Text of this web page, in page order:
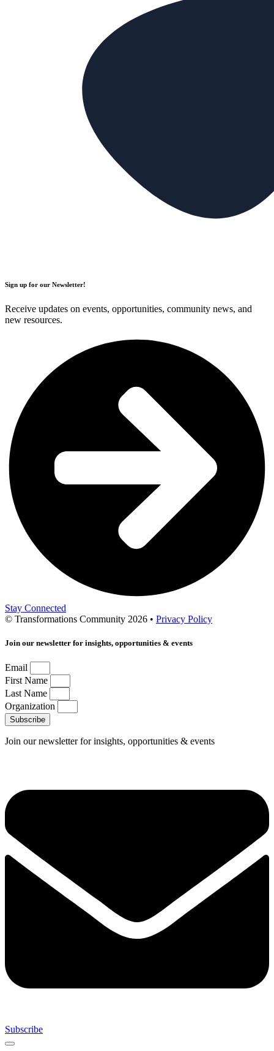
Sign up for our Newsletter!
Receive updates on events, opportunities, community news, and
new resources.
Stay Connected
© Transformations Community 2026 • Privacy Policy
Join our newsletter for insights, opportunities & events
Email
First Name
Last Name
Organization
Subscribe
Join our newsletter for insights, opportunities & events
Subscribe